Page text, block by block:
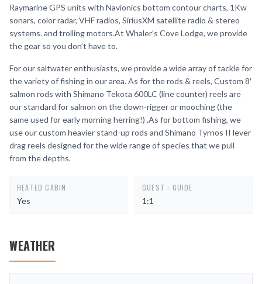
Raymarine GPS units with Navionics bottom contour charts, 1Kw
sonars, color radar, VHF radios, SiriusXM satellite radio & stereo
systems. and trolling motors.At Whaler’s Cove Lodge, we provide
the gear so you don’t have to.
For our saltwater enthusiasts, we provide a wide array of tackle for
the variety of fishing in our area. As for the rods & reels, Custom 8′
salmon rods with Shimano Tekota 600LC (line counter) reels are
our standard for salmon on the down-rigger or mooching (the
same used for early morning herring!) .As for bottom fishing, we
use our custom heavier stand-up rods and Shimano Tyrnos II lever
drag reels designed for the wide range of species that we pull
from the depths.
HEATED CABIN
Yes
GUEST : GUIDE
1:1
WEATHER